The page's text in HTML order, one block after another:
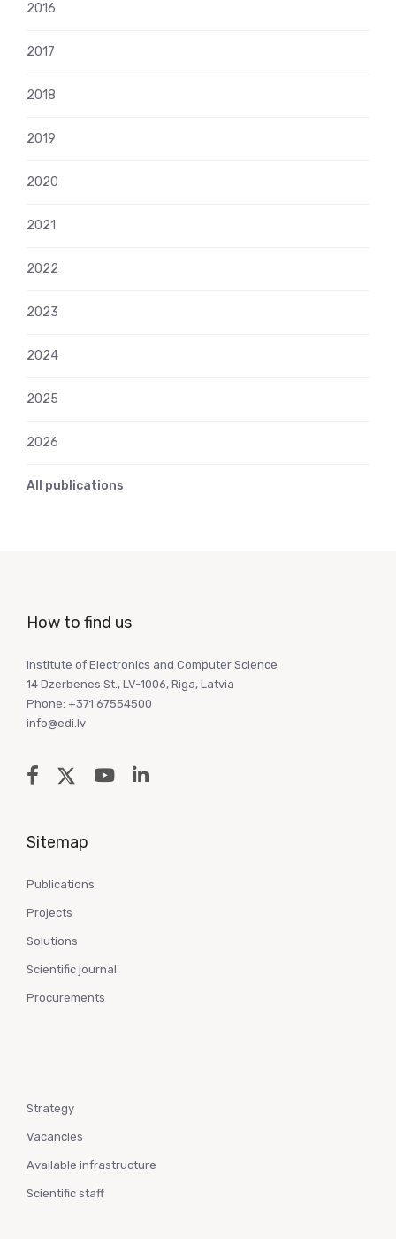
2016
2017
2018
2019
2020
2021
2022
2023
2024
2025
2026
All publications
How to find us
Institute of Electronics and Computer Science
14 Dzerbenes St., LV-1006, Riga, Latvia
Phone: +371 67554500
info@edi.lv
Sitemap
Publications
Projects
Solutions
Scientific journal
Procurements
Strategy
Vacancies
Available infrastructure
Scientific staff